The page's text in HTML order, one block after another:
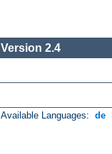
2.4
Available Languages: de